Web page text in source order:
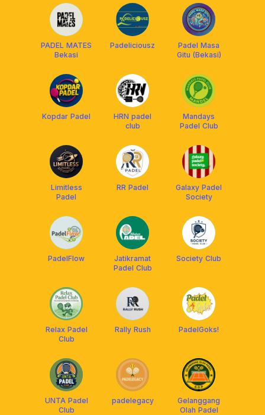
PADEL MATES
Bekasi
Padeliciousz
Padel Masa
Gitu (Bekasi)
Kopdar Padel
HRN padel
club
Mandays
Padel Club
Limitless
Padel
RR Padel
Galaxy Padel
Society
PadelFlow
Jatikramat
Padel Club
Society Club
Relax Padel
Club
Rally Rush PadelGoks!
UNTA Padel
Club
padelegacy
Gelanggang
Olah Padel